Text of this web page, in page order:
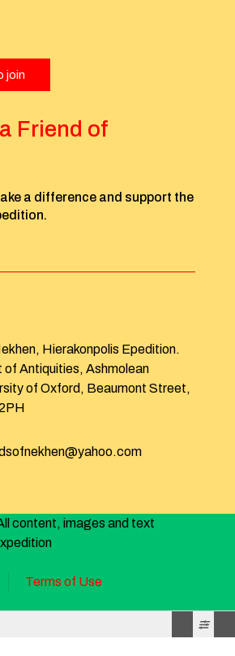
join
Friend of
a difference and support the
Hierakonpolis Epedition.
Antiquities, Ashmolean
of Oxford, Beaumont Street,
content, images and text
Terms of Use